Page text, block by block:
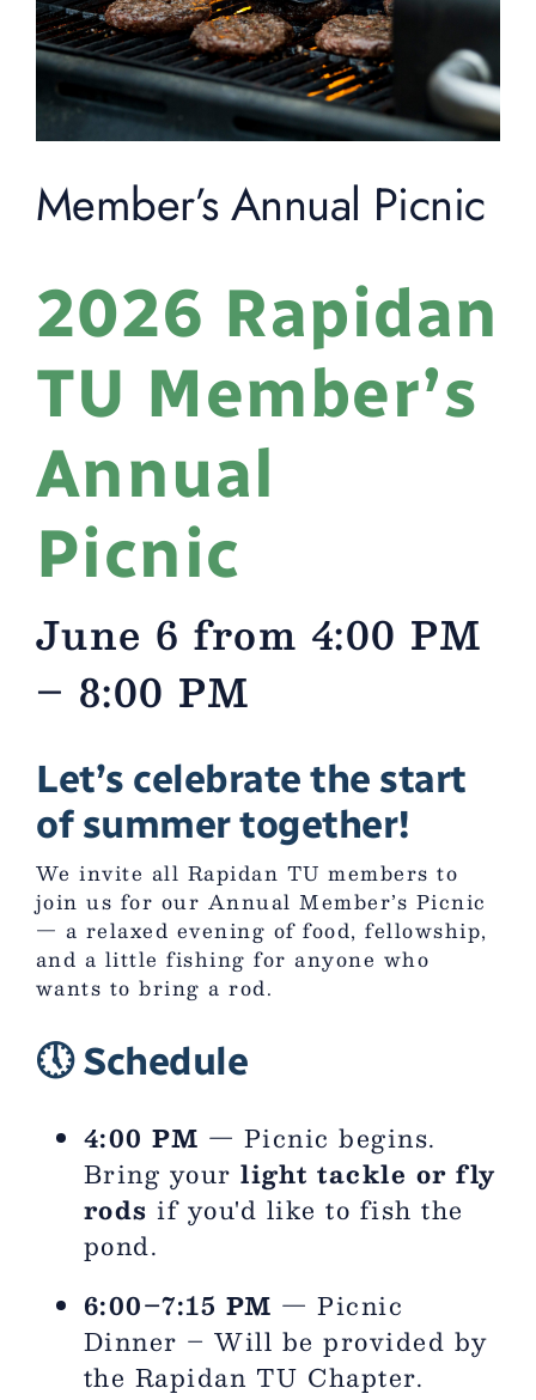
Member’s Annual Picnic
2026 Rapidan
TU Member’s
Annual
Picnic
June 6 from 4:00 PM
– 8:00 PM
Let’s celebrate the start
of summer together!
We invite all Rapidan TU members to
join us for our Annual Member’s Picnic
— a relaxed evening of food, fellowship,
and a little fishing for anyone who
wants to bring a rod.
🕔 Schedule
4:00 PM — Picnic begins.
Bring yourlight tackle or fly
rods if you'd like to fish the
pond.
6:00–7:15 PM — Picnic
Dinner – Will be provided by
the Rapidan TU Chapter.